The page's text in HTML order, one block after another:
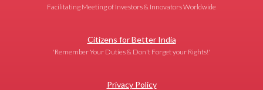
Facilitating Meeting of Investors & Innovators Worldwide
Citizens for Better India
'Remember Your Duties & Don't Forget your Rights!'
Privacy Policy